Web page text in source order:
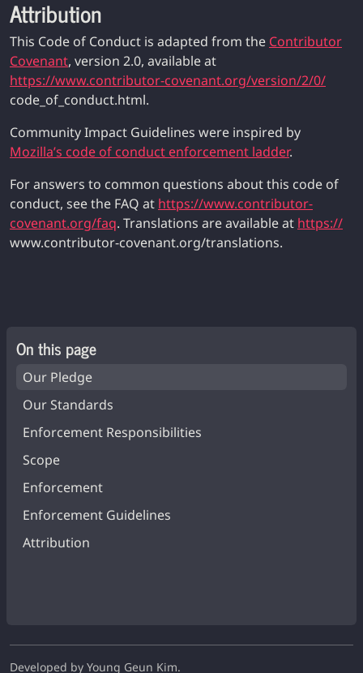
Attribution
This Code of Conduct is adapted from the Contributor
Covenant, version 2.0, available at
https://www.contributor-covenant.org/version/2/0/
code_of_conduct.html.
Community Impact Guidelines were inspired by
Mozilla’s code of conduct enforcement ladder.
For answers to common questions about this code of
conduct, see the FAQ at https://www.contributor-
covenant.org/faq. Translations are available at https://
www.contributor-covenant.org/translations.
On this page
Our Pledge
Our Standards
Enforcement Responsibilities
Scope
Enforcement
Enforcement Guidelines
Attribution
Developed by Young Geun Kim.